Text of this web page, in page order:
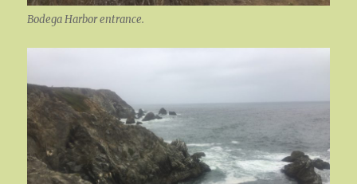
Bodega Harbor entrance.